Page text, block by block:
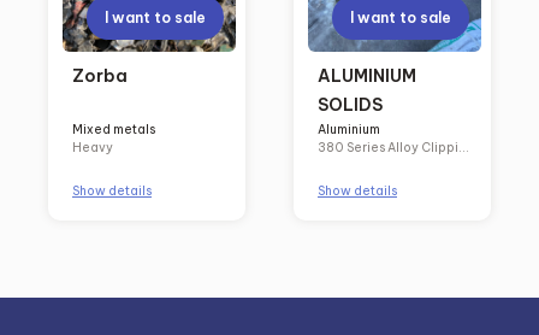
I want to sale
Zorba
Mixed metals
Heavy
Show details
I want to sale
ALUMINIUM
SOLIDS
Aluminium
380 Series Alloy Clippings and Solids
Show details